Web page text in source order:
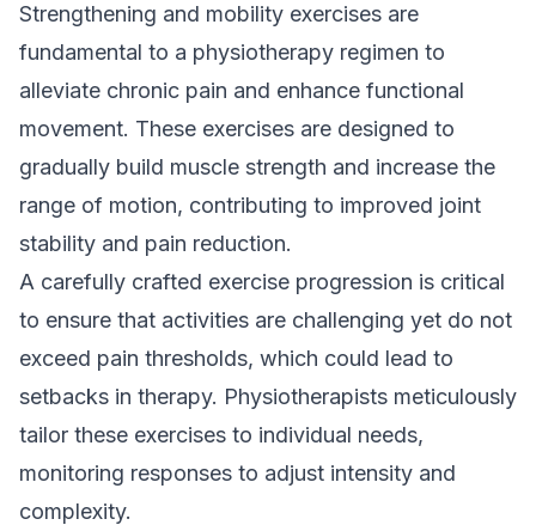
Strengthening and mobility exercises are
fundamental to a physiotherapy regimen to
alleviate chronic pain and enhance functional
movement. These exercises are designed to
gradually build muscle strength and increase the
range of motion, contributing to improved joint
stability and pain reduction.
A carefully crafted exercise progression is critical
to ensure that activities are challenging yet do not
exceed pain thresholds, which could lead to
setbacks in therapy. Physiotherapists meticulously
tailor these exercises to individual needs,
monitoring responses to adjust intensity and
complexity.